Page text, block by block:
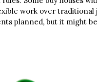
work over traditional
planned, but it might